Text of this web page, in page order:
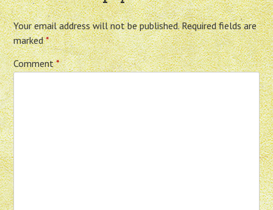
Your email address will not be published. Required fields are
marked*
Comment*